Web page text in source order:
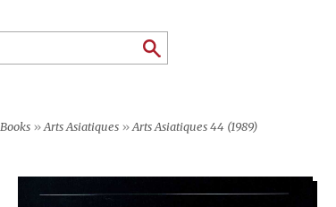
Books »Arts Asiatiques »Arts Asiatiques 44 (1989)